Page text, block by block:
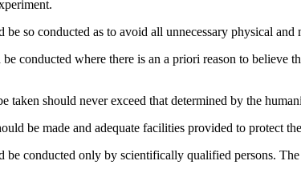
be so conducted as to avoid all unnecessary physical
conducted where there is an a priori reason to believe
taken should never exceed that determined by the
be made and adequate facilities provided to protect
be conducted only by scientifically qualified persons.